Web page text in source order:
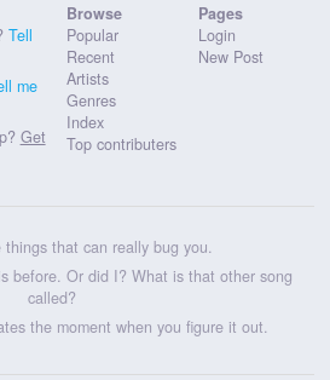
Tell
me
Get
Browse
Popular
Recent
Artists
Genres
Index
Top contributers
Pages
Login
New Post
that can really bug you.
before. Or did I? What is that other song
called?
the moment when you figure it out.